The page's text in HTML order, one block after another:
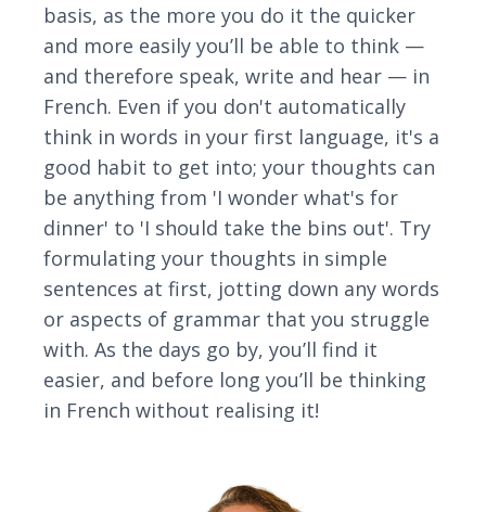
basis, as the more you do it the quicker
and more easily you’ll be able to think —
and therefore speak, write and hear — in
French. Even if you don't automatically
think in words in your first language, it's a
good habit to get into; your thoughts can
be anything from 'I wonder what's for
dinner' to 'I should take the bins out'. Try
formulating your thoughts in simple
sentences at first, jotting down any words
or aspects of grammar that you struggle
with. As the days go by, you’ll find it
easier, and before long you’ll be thinking
in French without realising it!